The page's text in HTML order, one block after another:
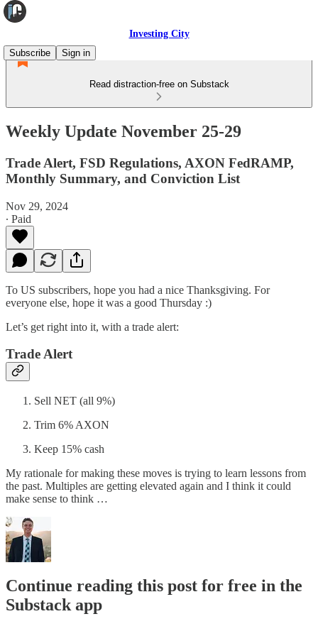
Investing City
Subscribe
Sign in
Read distraction-free on Substack
Weekly Update November 25-29
Trade Alert, FSD Regulations, AXON FedRAMP,
Monthly Summary, and Conviction List
Nov 29, 2024
∙ Paid
To US subscribers, hope you had a nice Thanksgiving. For
everyone else, hope it was a good Thursday :)
Let’s get right into it, with a trade alert:
Trade Alert
Sell NET (all 9%)
Trim 6% AXON
Keep 15% cash
My rationale for making these moves is trying to learn lessons from
the past. Multiples are getting elevated again and I think it could
make sense to think …
Continue reading this post for free in the
Substack app